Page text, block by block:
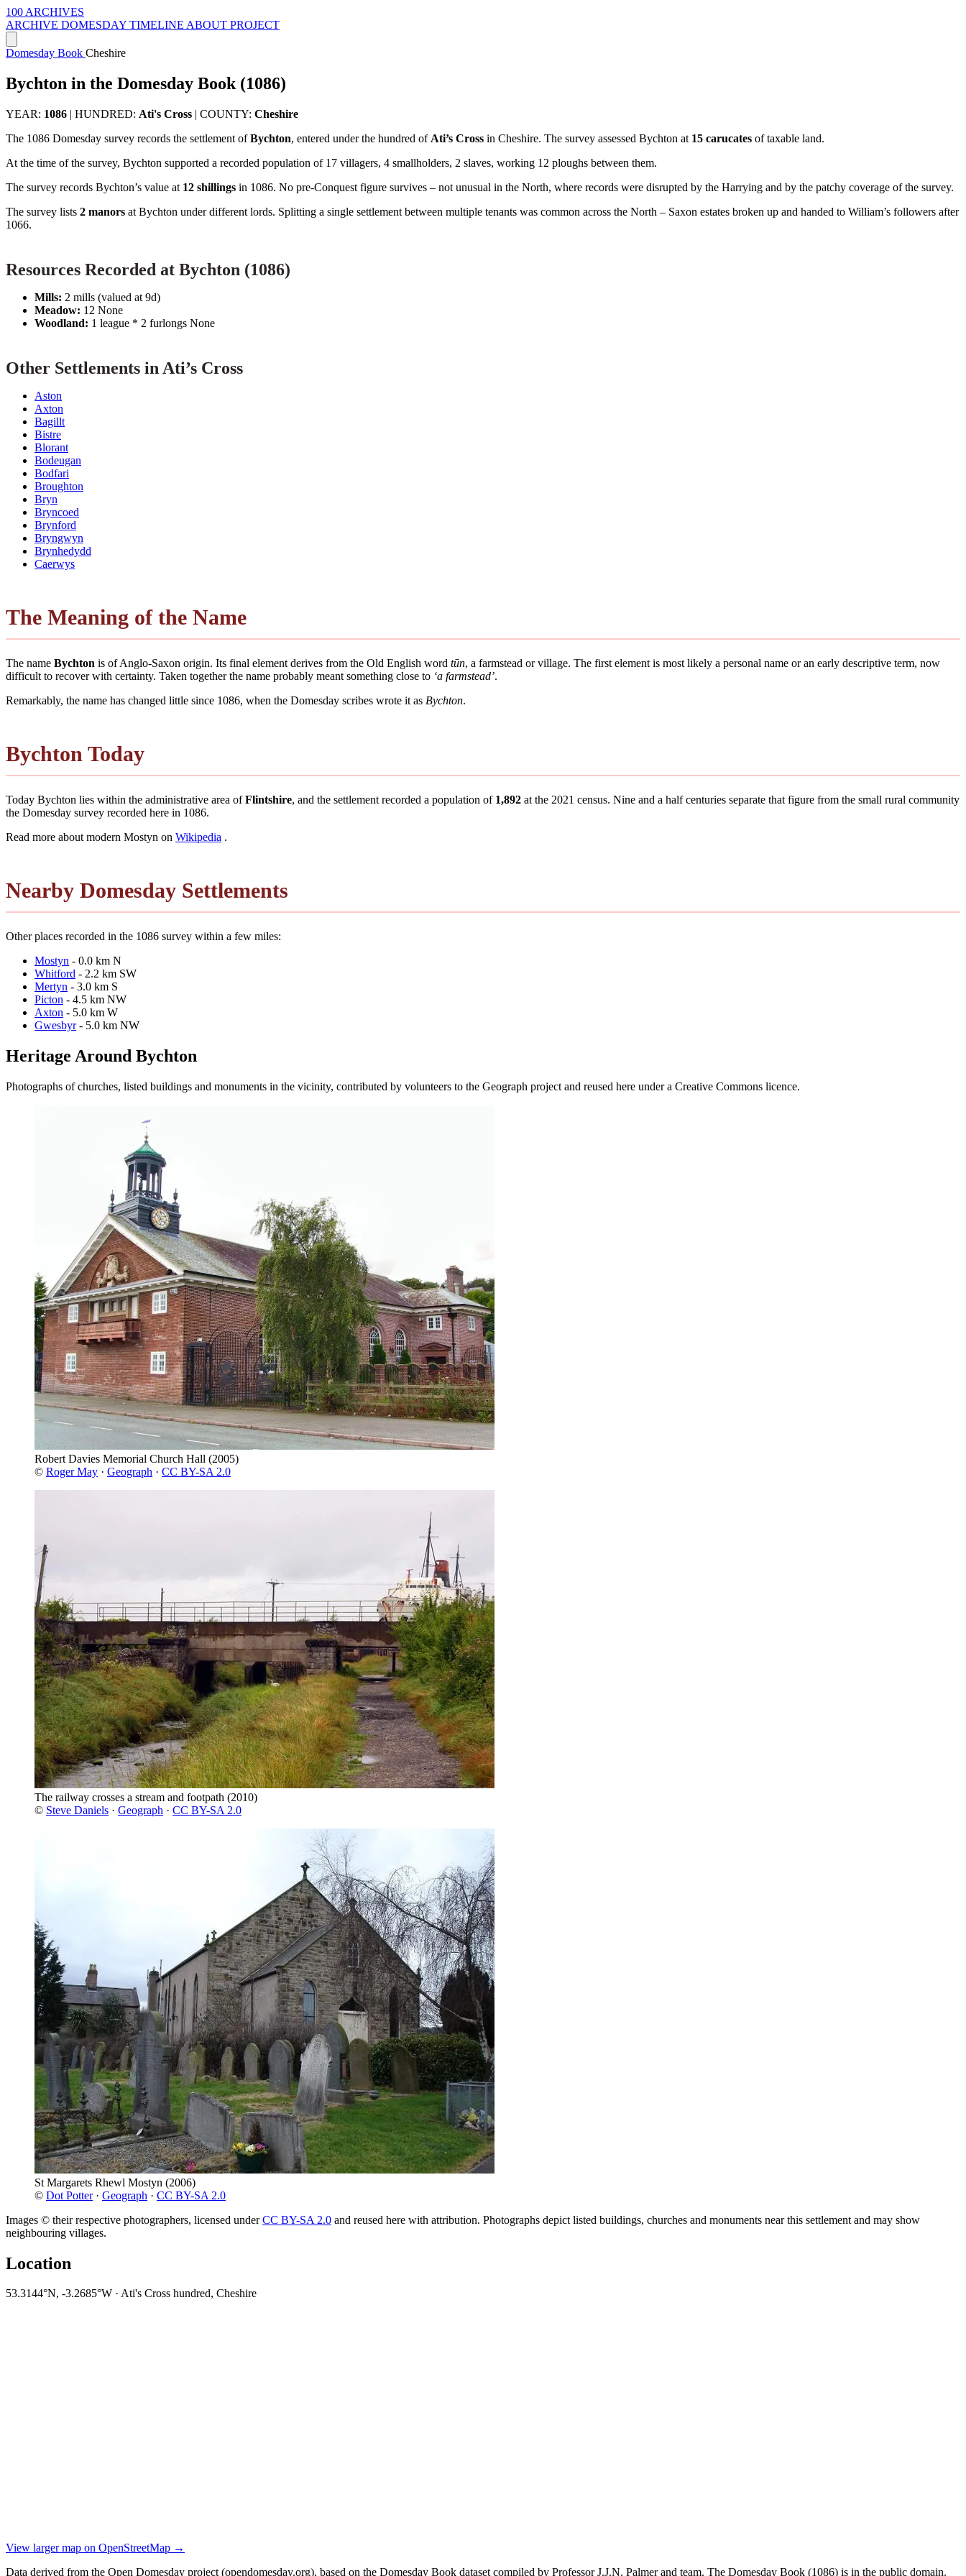
100 ARCHIVES
ARCHIVE DOMESDAY TIMELINE ABOUT PROJECT
Domesday Book Cheshire
Bychton in the Domesday Book (1086)
YEAR: 1086 | HUNDRED: Ati's Cross | COUNTY: Cheshire
The 1086 Domesday survey records the settlement ofBychton, entered under the hundred of Ati’s Cross in Cheshire. The survey assessed Bychton at 15 carucates of taxable land.
At the time of the survey, Bychton supported a recorded population of 17 villagers, 4 smallholders, 2 slaves, working 12 ploughs between them.
The survey records Bychton’s value at 12 shillings in 1086. No pre-Conquest figure survives – not unusual in the North, where records were disrupted by the Harrying and by the patchy coverage of the survey.
The survey lists 2 manors at Bychton under different lords. Splitting a single settlement between multiple tenants was common across the North – Saxon estates broken up and handed to William’s followers after
1066.
Resources Recorded at Bychton (1086)
Mills: 2 mills (valued at 9d)
Meadow: 12 None
Woodland: 1 league * 2 furlongs None
Other Settlements in Ati’s Cross
Aston
Axton
Bagillt
Bistre
Blorant
Bodeugan
Bodfari
Broughton
Bryn
Bryncoed
Brynford
Bryngwyn
Brynhedydd
Caerwys
The Meaning of the Name
The name Bychton is of Anglo-Saxon origin. Its final element derives from the Old English word tūn, a farmstead or village. The first element is most likely a personal name or an early descriptive term, now
difficult to recover with certainty. Taken together the name probably meant something close to ‘a farmstead’.
Remarkably, the name has changed little since 1086, when the Domesday scribes wrote it as Bychton.
Bychton Today
Today Bychton lies within the administrative area ofFlintshire, and the settlement recorded a population of 1,892 at the 2021 census. Nine and a half centuries separate that figure from the small rural community
the Domesday survey recorded here in 1086.
Read more about modern Mostyn on Wikipedia .
Nearby Domesday Settlements
Other places recorded in the 1086 survey within a few miles:
Mostyn - 0.0 km N
Whitford - 2.2 km SW
Mertyn - 3.0 km S
Picton - 4.5 km NW
Axton - 5.0 km W
Gwesbyr- 5.0 km NW
Heritage Around Bychton
Photographs of churches, listed buildings and monuments in the vicinity, contributed by volunteers to the Geograph project and reused here under a Creative Commons licence.
Robert Davies Memorial Church Hall (2005)
© Roger May · Geograph · CC BY-SA 2.0
The railway crosses a stream and footpath (2010)
© Steve Daniels · Geograph · CC BY-SA 2.0
St Margarets Rhewl Mostyn (2006)
© Dot Potter· Geograph · CC BY-SA 2.0
Images © their respective photographers, licensed underCC BY-SA 2.0 and reused here with attribution. Photographs depict listed buildings, churches and monuments near this settlement and may show
neighbouring villages.
Location
53.3144°N, -3.2685°W · Ati's Cross hundred, Cheshire
View larger map on OpenStreetMap →
Data derived from the Open Domesday project (opendomesday.org), based on the Domesday Book dataset compiled by Professor J.J.N. Palmer and team. The Domesday Book (1086) is in the public domain.